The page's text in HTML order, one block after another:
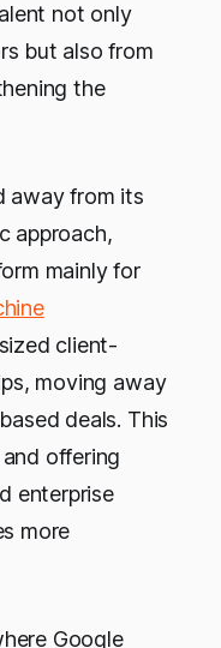
not only
but also from
the
away from its
approach,
mainly for
client-
moving away
deals. This
offering
enterprise
more
Google